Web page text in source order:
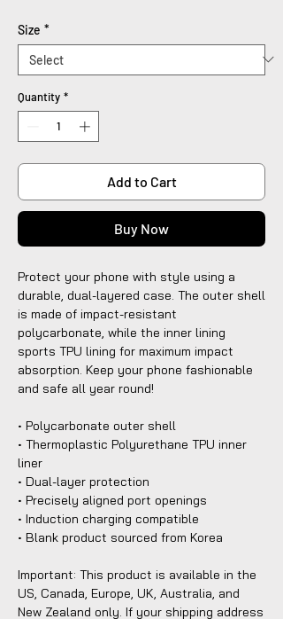
Size *
Quantity *
Add to Cart
Buy Now
Protect your phone with style using a
durable, dual-layered case. The outer shell
is made of impact-resistant
polycarbonate, while the inner lining
sports TPU lining for maximum impact
absorption. Keep your phone fashionable
and safe all year round!
• Polycarbonate outer shell
• Thermoplastic Polyurethane TPU inner
liner
• Dual-layer protection
• Precisely aligned port openings
• Induction charging compatible
• Blank product sourced from Korea
Important: This product is available in the
US, Canada, Europe, UK, Australia, and
New Zealand only. If your shipping address